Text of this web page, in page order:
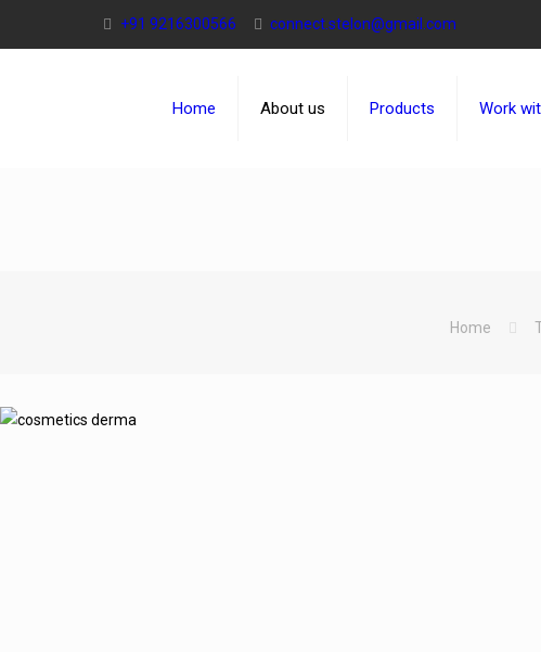
+91 9216300566 connect.stelon@gmail.com
Home About us Products Work
Home